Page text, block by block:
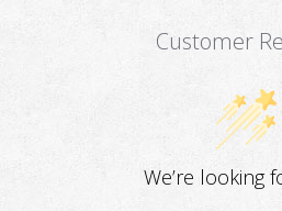
Customer
We’re looking